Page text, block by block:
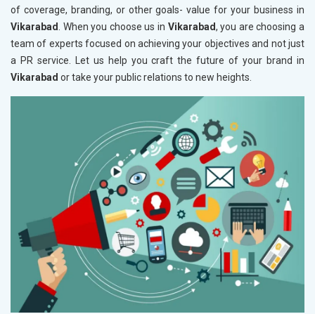
of coverage, branding, or other goals- value for your business in
Vikarabad. When you choose us in Vikarabad, you are choosing a
team of experts focused on achieving your objectives and not just
a PR service. Let us help you craft the future of your brand in
Vikarabad or take your public relations to new heights.